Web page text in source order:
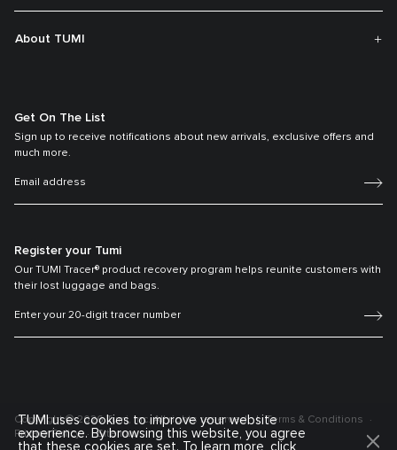
About TUMI
Get On The List
Sign up to receive notifications about new arrivals, exclusive offers and
much more.
Register your Tumi
Our TUMI Tracer® product recovery program helps reunite customers with
their lost luggage and bags.
Copyright © 2026 Tumi, Inc. All rights reserved.
Terms & Conditions
Privacy Policy
Sitemap
TUMI uses cookies to improve your website
experience. By browsing this website, you agree
that these cookies are set. To learn more, click